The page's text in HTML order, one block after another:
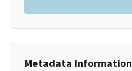
Metadata Information